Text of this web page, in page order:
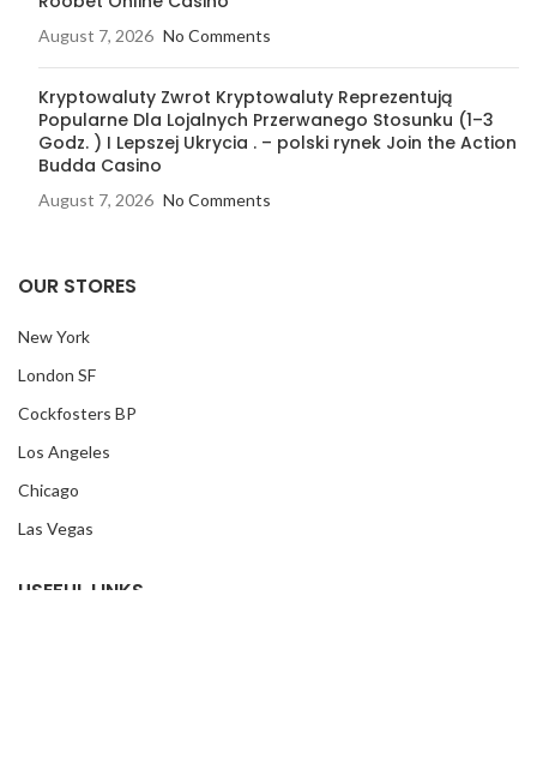
August 7, 2026 No Comments
Kryptowaluty Zwrot Kryptowaluty Reprezentują
Popularne Dla Lojalnych Przerwanego Stosunku (1–3
Godz. ) I Lepszej Ukrycia . – polski rynek Join the Action
Budda Casino
August 7, 2026 No Comments
OUR STORES
New York
London SF
Cockfosters BP
Los Angeles
Chicago
Las Vegas
USEFUL LINKS